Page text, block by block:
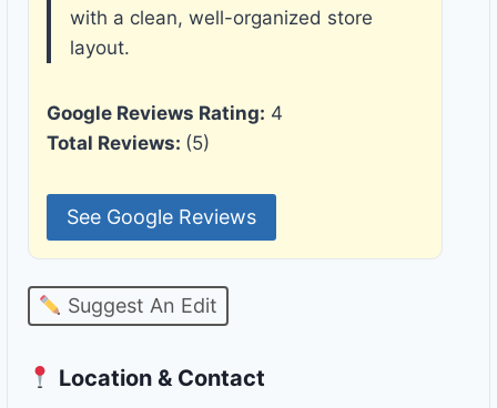
with a clean, well-organized store
layout.
Google Reviews Rating: 4
Total Reviews: (5)
See Google Reviews
Suggest An Edit
Location & Contact